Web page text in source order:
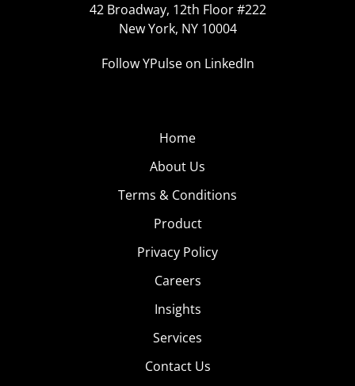
42 Broadway, 12th Floor #222
New York, NY 10004
Follow YPulse on LinkedIn
Home
About Us
Terms & Conditions
Product
Privacy Policy
Careers
Insights
Services
Contact Us